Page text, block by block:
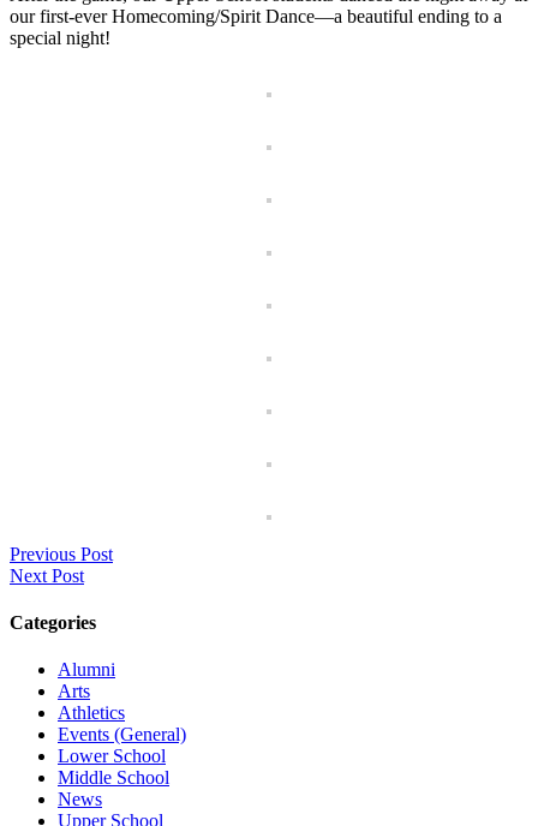
our first-ever Homecoming/Spirit Dance—a beautiful ending to a
special night!
Previous Post
Next Post
Categories
Alumni
Arts
Athletics
Events (General)
Lower School
Middle School
News
Upper School